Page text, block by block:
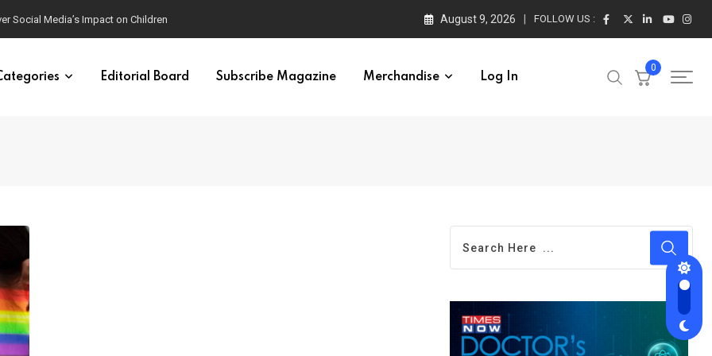
Social Media’s Impact on Children August 9, 2026 FOLLOW US :
Editorial Board Subscribe Magazine Merchandise Log In
0